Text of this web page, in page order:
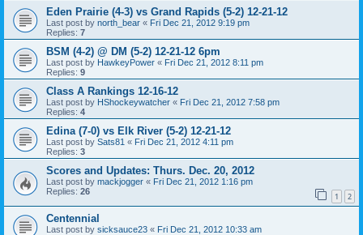
Eden Prairie (4-3) vs Grand Rapids (5-2) 12-21-12
Last post by north_bear « Fri Dec 21, 2012 9:19 pm
Replies: 7
BSM (4-2) @ DM (5-2) 12-21-12 6pm
Last post by HawkeyPower « Fri Dec 21, 2012 8:11 pm
Replies: 9
Class A Rankings 12-16-12
Last post by HShockeywatcher « Fri Dec 21, 2012 7:58 pm
Replies: 4
Edina (7-0) vs Elk River (5-2) 12-21-12
Last post by Sats81 « Fri Dec 21, 2012 4:11 pm
Replies: 3
Scores and Updates: Thurs. Dec. 20, 2012
Last post by mackjogger « Fri Dec 21, 2012 1:16 pm
Replies: 26 1 2
Centennial
Last post by sicksauce23 « Fri Dec 21, 2012 10:33 am